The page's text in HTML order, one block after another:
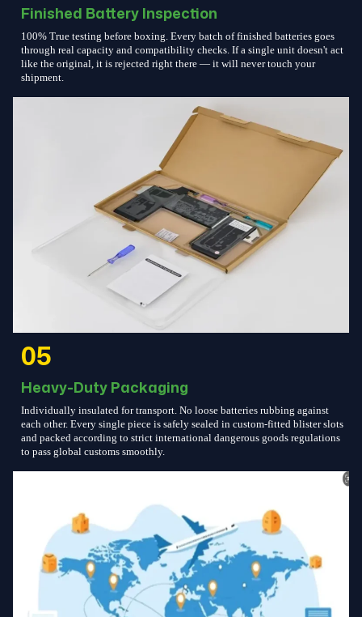
Finished Battery Inspection
100% True testing before boxing. Every batch of finished batteries goes
through real capacity and compatibility checks. If a single unit doesn't act
like the original, it is rejected right there — it will never touch your
shipment.
05
Heavy-Duty Packaging
Individually insulated for transport. No loose batteries rubbing against
each other. Every single piece is safely sealed in custom-fitted blister slots
and packed according to strict international dangerous goods regulations
to pass global customs smoothly.